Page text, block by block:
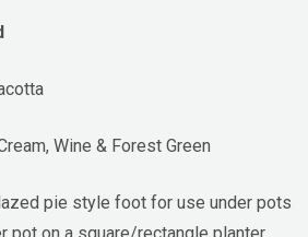
Wine & Forest Green
pie style foot for use under pots
pot on a square/rectangle planter